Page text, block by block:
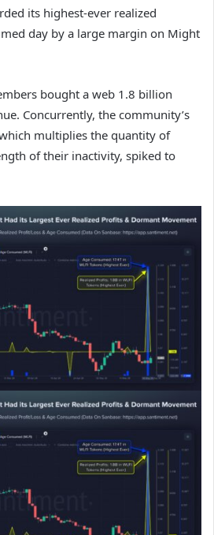
its highest-ever realized
day by a large margin on Might
bought a web 1.8 billion
Concurrently, the community’s
multiplies the quantity of
of their inactivity, spiked to